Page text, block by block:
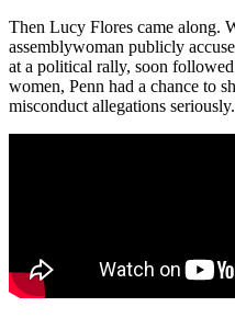
Then Lucy Flores came along.
assemblywoman publicly
at a political rally, soon
women, Penn had a chance to
misconduct allegations seriously.